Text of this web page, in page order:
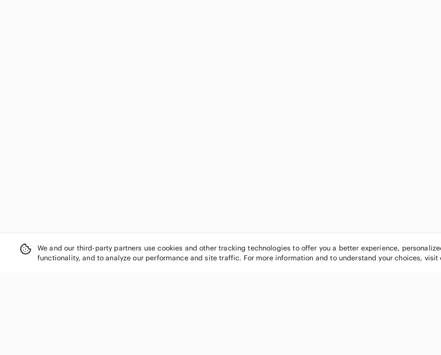
We and our third-party partners use cookies and other tracking technologies to offer you a better experience,
functionality, and to analyze our performance and site traffic. For more information and to understand your choices, visit